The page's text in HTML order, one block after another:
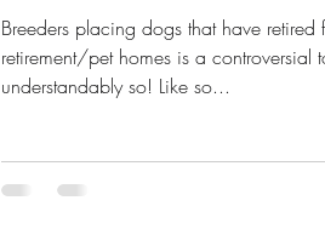
Breeders placing dogs that have
retirement/pet homes is a controversial
understandably so! Like so...